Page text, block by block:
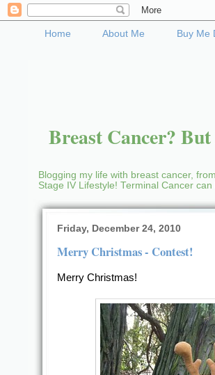
Home About Me Buy Me
Breast Cancer?
Blogging my life with breast cancer,
Stage IV Lifestyle! Terminal Cancer
Friday, December 24, 2010
Merry Christmas - Contest!
Merry Christmas!